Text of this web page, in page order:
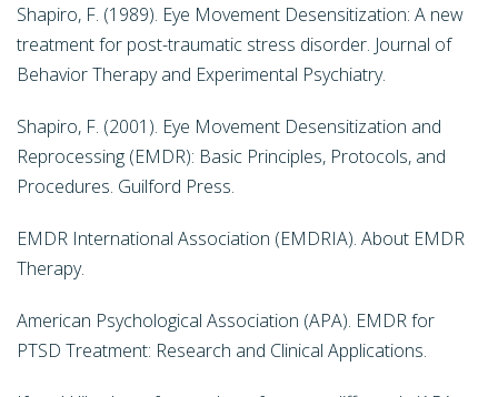
Shapiro, F. (1989). Eye Movement Desensitization: A new
treatment for post-traumatic stress disorder. Journal of
Behavior Therapy and Experimental Psychiatry.
Shapiro, F. (2001). Eye Movement Desensitization and
Reprocessing (EMDR): Basic Principles, Protocols, and
Procedures. Guilford Press.
EMDR International Association (EMDRIA). About EMDR
Therapy.
American Psychological Association (APA). EMDR for
PTSD Treatment: Research and Clinical Applications.